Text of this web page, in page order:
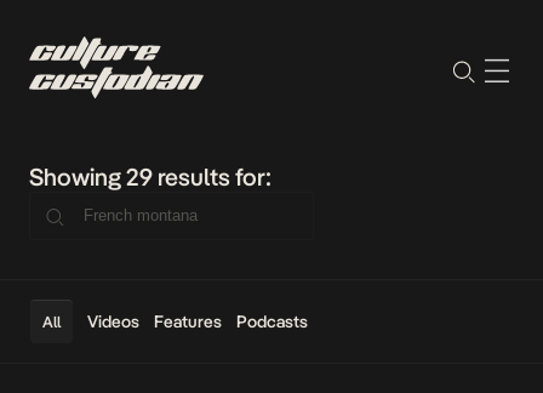
Showing 29 results for:
All Videos Features Podcasts